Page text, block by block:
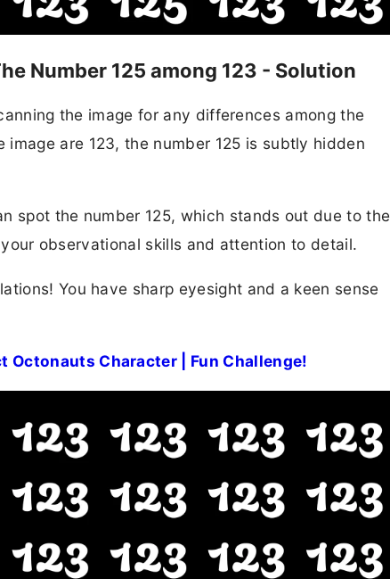
Number 125 among 123 - Solution
the image for any differences among the
are 123, the number 125 is subtly hidden
spot the number 125, which stands out due to the
observational skills and attention to detail.
You have sharp eyesight and a keen sense
Octonauts Character | Fun Challenge!